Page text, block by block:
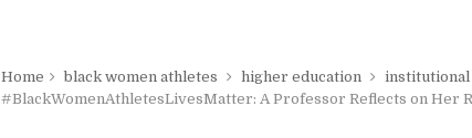
Home black women athletes higher education institutional
#BlackWomenAthletesLivesMatter: A Professor Reflects on Her